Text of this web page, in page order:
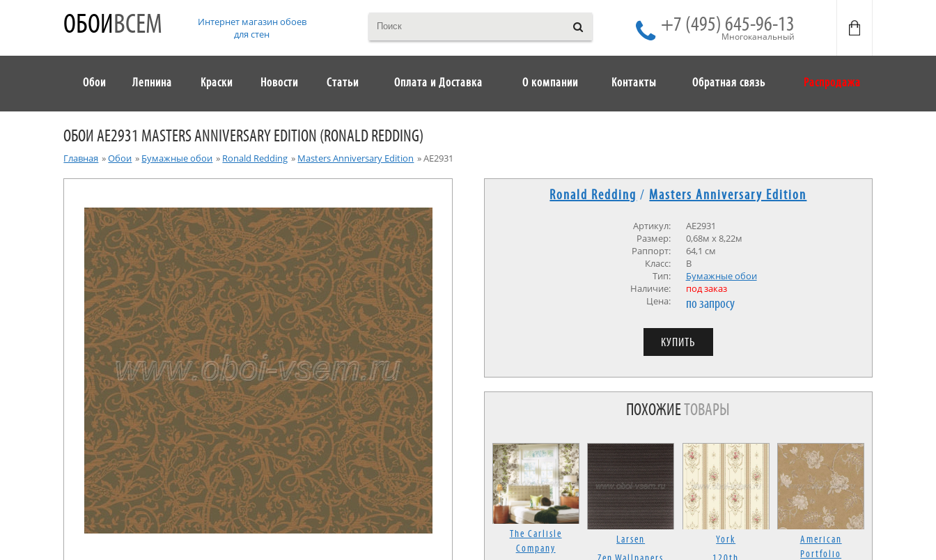
ОБОИВСЕМ
Интернет магазин обоев
для стен
+7 (495) 645-96-13
Многоканальный
Обои Лепнина Краски Новости Статьи Оплата и Доставка О компании Контакты Обратная связь Распродажа
ОБОИ AE2931 MASTERS ANNIVERSARY EDITION (RONALD REDDING)
Главная »Обои » Бумажные обои » Ronald Redding » Masters Anniversary Edition »AE2931
Ronald Redding /Masters Anniversary Edition
Артикул:
AE2931
Размер:
0,68м х 8,22м
Раппорт:
64,1 см
Класс:
В
Тип:
Бумажные обои
Наличие:
под заказ
Цена:
по запросу
ПОХОЖИЕТОВАРЫ
The Carlisle
Company
Larsen
York
American
Portfolio